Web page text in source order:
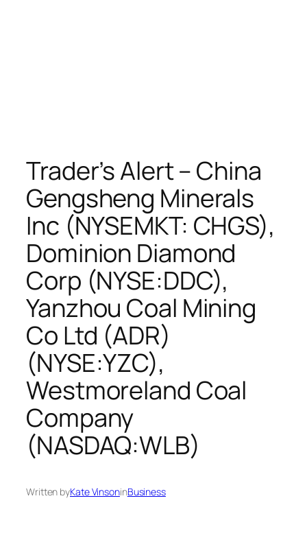
Trader’s Alert – China
Gengsheng Minerals
Inc (NYSEMKT: CHGS),
Dominion Diamond
Corp (NYSE:DDC),
Yanzhou Coal Mining
Co Ltd (ADR)
(NYSE:YZC),
Westmoreland Coal
Company
(NASDAQ:WLB)
Written byKate VinsoninBusiness